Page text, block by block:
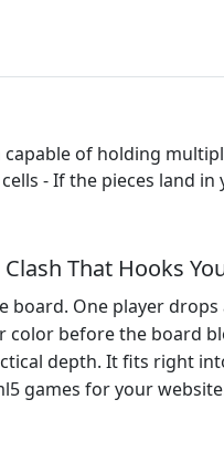
of holding
- If the pieces land
That Hooks
board. One player
color before the board
depth. It fits right
games for your